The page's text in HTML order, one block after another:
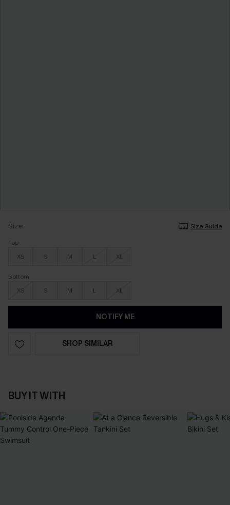
Size
Size Guide
Top
XS
S M L XL
Bottom
XS
S M L XL
NOTIFY ME
SHOP SIMILAR
BUY IT WITH